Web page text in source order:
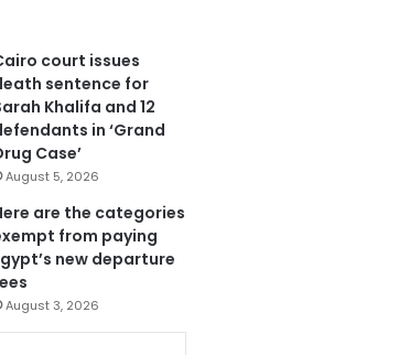
court issues
sentence for
Khalifa and 12
in ‘Grand
Case’
August 5, 2026
are the categories
from paying
new departure
August 3, 2026